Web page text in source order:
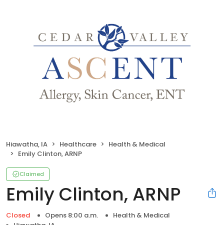
Hiawatha, IA Healthcare
Health & Medical
Emily Clinton, ARNP
Claimed
Emily Clinton, ARNP
Closed Opens 8:00 a.m.
Health & Medical